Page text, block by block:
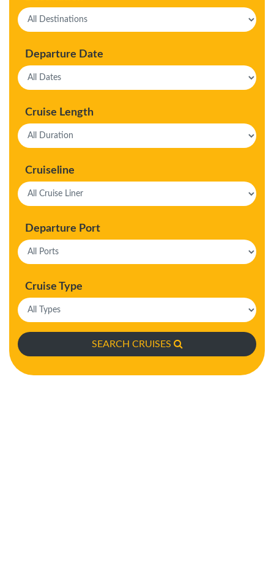
Departure Date
Cruise Length
Cruiseline
Departure Port
Cruise Type
SEARCH CRUISES